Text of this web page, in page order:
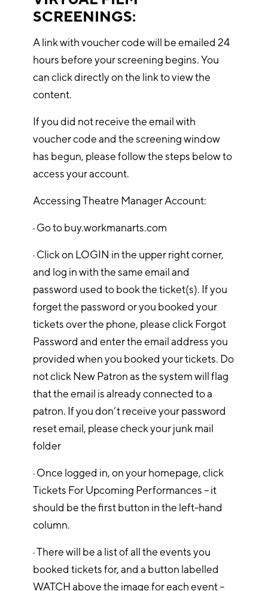
SCREENINGS:
A link with voucher code will be emailed 24
hours before your screening begins. You
can click directly on the link to view the
content.
If you did not receive the email with
voucher code and the screening window
has begun, please follow the steps below to
access your account.
Accessing Theatre Manager Account:
· Go to buy.workmanarts.com
· Click on LOGIN in the upper right corner,
and log in with the same email and
password used to book the ticket(s). If you
forget the password or you booked your
tickets over the phone, please click Forgot
Password and enter the email address you
provided when you booked your tickets. Do
not click New Patron as the system will flag
that the email is already connected to a
patron. If you don’t receive your password
reset email, please check your junk mail
folder
· Once logged in, on your homepage, click
Tickets For Upcoming Performances – it
should be the first button in the left-hand
column.
· There will be a list of all the events you
booked tickets for, and a button labelled
WATCH above the image for each event –